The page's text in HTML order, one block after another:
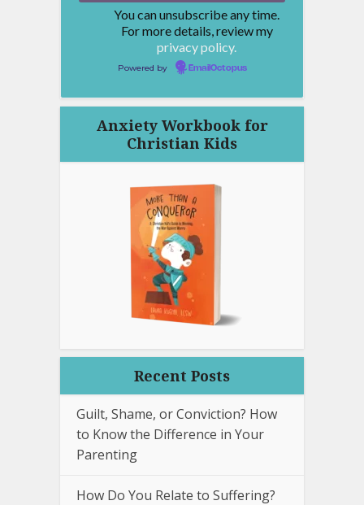
You can unsubscribe any time.
For more details, review my
privacy policy.
Powered by EmailOctopus
Anxiety Workbook for
Christian Kids
Recent Posts
Guilt, Shame, or Conviction? How
to Know the Difference in Your
Parenting
How Do You Relate to Suffering?